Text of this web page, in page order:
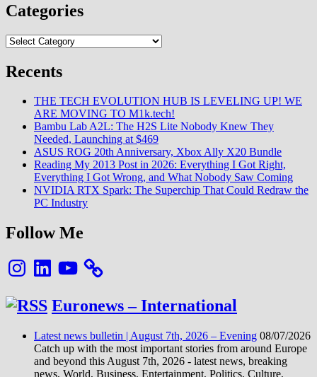
vacances
au
Indell
12L
Categories
Categories
Recents
THE TECH EVOLUTION HUB IS LEVELING UP! WE
ARE MOVING TO M1k.tech!
Bambu Lab A2L: The H2S Lite Nobody Knew They
Needed, Launching at $469
ASUS ROG 20th Anniversary, Xbox Ally X20 Bundle
Reading My 2013 Post in 2026: Everything I Got Right,
Everything I Got Wrong, and What Nobody Saw Coming
NVIDIA RTX Spark: The Superchip That Could Redraw the
PC Industry
Follow Me
InstagramLinkedInYouTube
Euronews – International
Latest news bulletin | August 7th, 2026 – Evening 08/07/2026
Catch up with the most important stories from around Europe
and beyond this August 7th, 2026 - latest news, breaking
news, World, Business, Entertainment, Politics, Culture,